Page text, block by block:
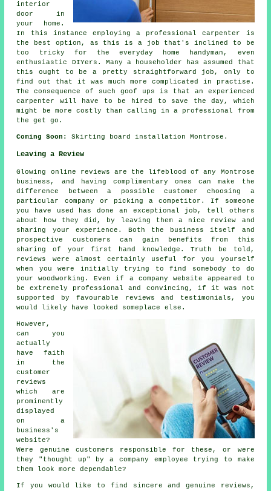
interior
door in
your home.
In this instance employing a professionalcarpenter
is
the best option, as this is a job that's inclined to be
too tricky for the everyday home handyman, even
enthusiastic DIYers. Many a householder has assumed that
this ought to be a pretty straightforward job, only to
find out that it was much more complicated in practise.
The consequence of such goof ups is that an experienced
carpenter will have to be hired to save the day, which
might be more costly than calling in a professional from
the get go.
Coming Soon: Skirting board installation Montrose.
Leaving a Review
Glowing online reviews are the lifeblood of any Montrose
business, and having complimentary ones can make the
difference between a possible customer choosing a
particular company or picking a competitor. If someone
you have used has done an exceptional job, tell others
about how they did, by leaving them a nice review and
sharing your experience. Both the business itself and
prospective customers can gain benefits from this
sharing of your first hand knowledge. Truth be told,
reviews were almost certainly useful for you yourself
when you were initially trying to find somebody to do
your woodworking. Even if a company website appeared to
be extremely professional and convincing, if it was not
supported by favourable reviews and testimonials, you
would likely have looked someplace else.
However,
can you
actually
have faith
in the
customer
reviews
which are
prominently
displayed
on a
business's
website?
Were genuine customers responsible for these, or were
they "thought up" by a company employee trying to make
them look more dependable?
If you would like to find sincere and genuine reviews,